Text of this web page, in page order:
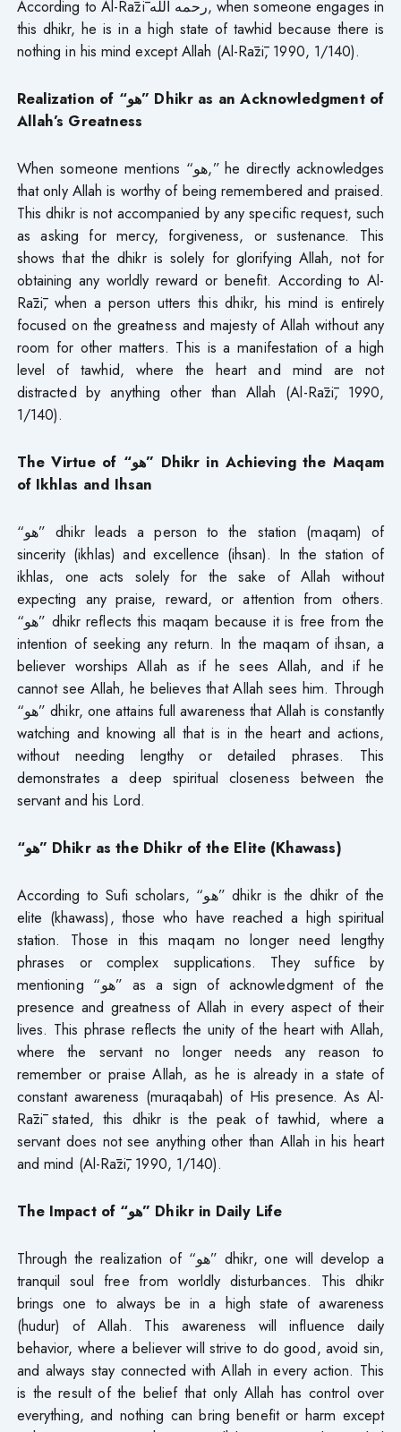
According to Al-Rāzī رحمه الله, when someone engages in
this dhikr, he is in a high state of tawhid because there is
nothing in his mind except Allah (Al-Rāzī, 1990, 1/140).
Realization of “هو” Dhikr as an Acknowledgment of
Allah’s Greatness
When someone mentions “هو,” he directly acknowledges
that only Allah is worthy of being remembered and praised.
This dhikr is not accompanied by any specific request, such
as asking for mercy, forgiveness, or sustenance. This
shows that the dhikr is solely for glorifying Allah, not for
obtaining any worldly reward or benefit. According to Al-
Rāzī, when a person utters this dhikr, his mind is entirely
focused on the greatness and majesty of Allah without any
room for other matters. This is a manifestation of a high
level of tawhid, where the heart and mind are not
distracted by anything other than Allah (Al-Rāzī, 1990,
1/140).
The Virtue of “هو” Dhikr in Achieving the Maqam
of Ikhlas and Ihsan
“هو” dhikr leads a person to the station (maqam) of
sincerity (ikhlas) and excellence (ihsan). In the station of
ikhlas, one acts solely for the sake of Allah without
expecting any praise, reward, or attention from others.
“هو” dhikr reflects this maqam because it is free from the
intention of seeking any return. In the maqam of ihsan, a
believer worships Allah as if he sees Allah, and if he
cannot see Allah, he believes that Allah sees him. Through
“هو” dhikr, one attains full awareness that Allah is constantly
watching and knowing all that is in the heart and actions,
without needing lengthy or detailed phrases. This
demonstrates a deep spiritual closeness between the
servant and his Lord.
“هو” Dhikr as the Dhikr of the Elite (Khawass)
According to Sufi scholars, “هو” dhikr is the dhikr of the
elite (khawass), those who have reached a high spiritual
station. Those in this maqam no longer need lengthy
phrases or complex supplications. They suffice by
mentioning “هو” as a sign of acknowledgment of the
presence and greatness of Allah in every aspect of their
lives. This phrase reflects the unity of the heart with Allah,
where the servant no longer needs any reason to
remember or praise Allah, as he is already in a state of
constant awareness (muraqabah) of His presence. As Al-
Rāzī stated, this dhikr is the peak of tawhid, where a
servant does not see anything other than Allah in his heart
and mind (Al-Rāzī, 1990, 1/140).
The Impact of “هو” Dhikr in Daily Life
Through the realization of “هو” dhikr, one will develop a
tranquil soul free from worldly disturbances. This dhikr
brings one to always be in a high state of awareness
(hudur) of Allah. This awareness will influence daily
behavior, where a believer will strive to do good, avoid sin,
and always stay connected with Allah in every action. This
is the result of the belief that only Allah has control over
everything, and nothing can bring benefit or harm except